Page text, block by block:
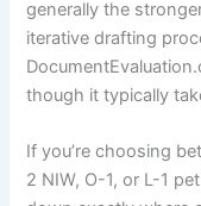
generally the
iterative drafting
though it typically
If you’re choosing
2 NIW, O-1, or L-1